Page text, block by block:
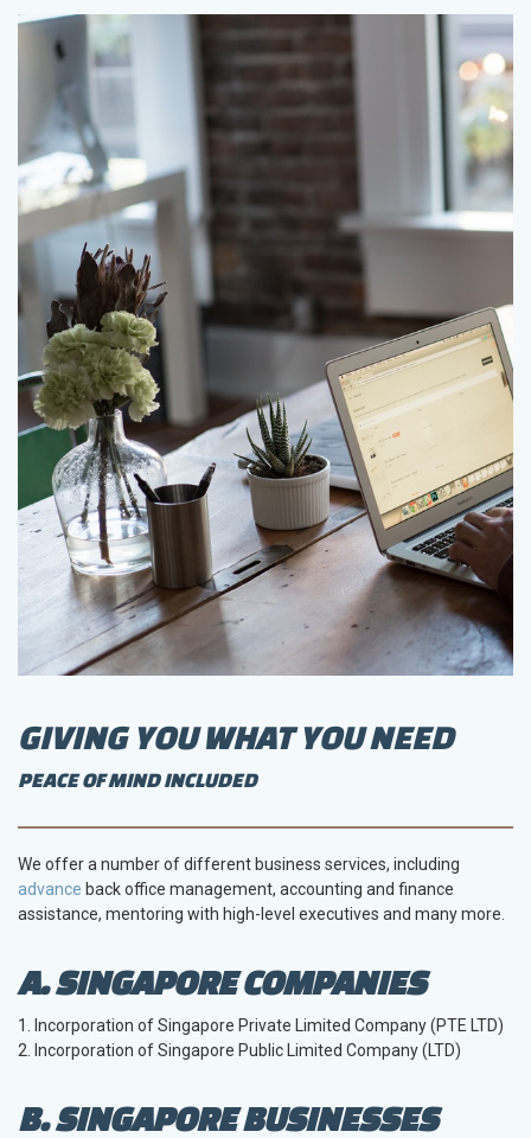
GIVING YOU WHAT YOU NEED
PEACE OF MIND INCLUDED
We offer a number of different business services, including
advance back office management, accounting and finance
assistance, mentoring with high-level executives and many more.
A. SINGAPORE COMPANIES
1. Incorporation of Singapore Private Limited Company (PTE LTD)
2. Incorporation of Singapore Public Limited Company (LTD)
B. SINGAPORE BUSINESSES